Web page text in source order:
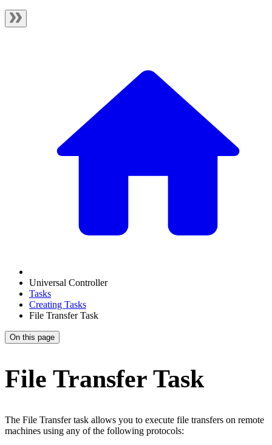
Universal Controller
Tasks
Creating Tasks
File Transfer Task
On this page
File Transfer Task
The File Transfer task allows you to execute file transfers on remote
machines using any of the following protocols: